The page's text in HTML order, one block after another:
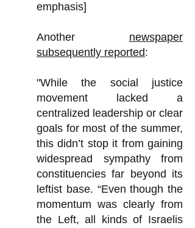
emphasis]
Another newspaper
subsequently reported:
"While the social justice
movement lacked a
centralized leadership or clear
goals for most of the summer,
this didn’t stop it from gaining
widespread sympathy from
constituencies far beyond its
leftist base. “Even though the
momentum was clearly from
the Left, all kinds of Israelis